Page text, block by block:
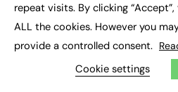
repeat visits. By clicking
ALL the cookies. However you
provide a controlled consent.
Cookie settings